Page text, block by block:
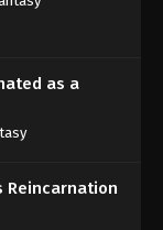
as a
Reincarnation